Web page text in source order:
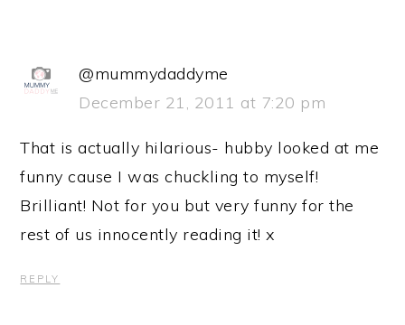
@mummydaddyme
December 21, 2011 at 7:20 pm
That is actually hilarious- hubby looked at me
funny cause I was chuckling to myself!
Brilliant! Not for you but very funny for the
rest of us innocently reading it! x
REPLY